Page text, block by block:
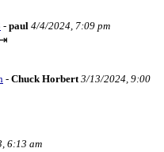
- paul 4/4/2024, 7:09 pm
- Chuck Horbert 3/13/2024, 9:00
6:13 am